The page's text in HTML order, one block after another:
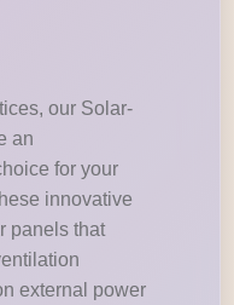
our Solar-
an
for your
innovative
panels that
external power